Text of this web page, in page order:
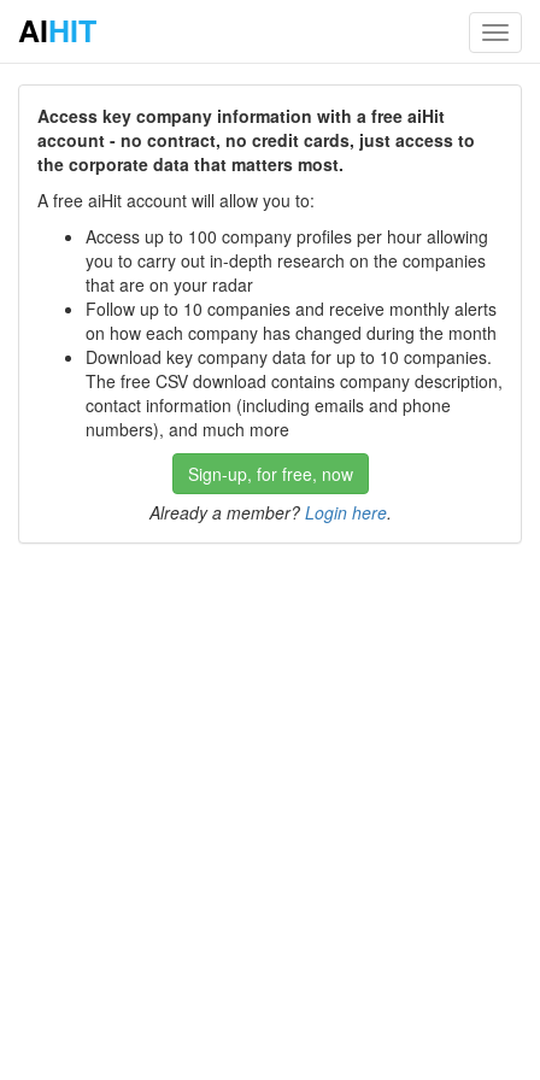
AIHIT
Access key company information with a free aiHit
account - no contract, no credit cards, just access to
the corporate data that matters most.
A free aiHit account will allow you to:
Access up to 100 company profiles per hour allowing
you to carry out in-depth research on the companies
that are on your radar
Follow up to 10 companies and receive monthly alerts
on how each company has changed during the month
Download key company data for up to 10 companies.
The free CSV download contains company description,
contact information (including emails and phone
numbers), and much more
Sign-up, for free, now
Already a member? Login here.